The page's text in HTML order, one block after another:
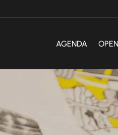
AGENDA